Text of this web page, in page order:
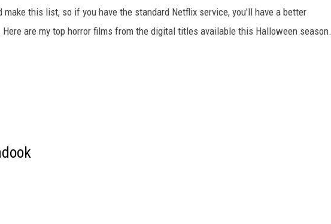
this list, so if you have the standard Netflix service, you'll have a better
are my top horror films from the digital titles available this Halloween season.